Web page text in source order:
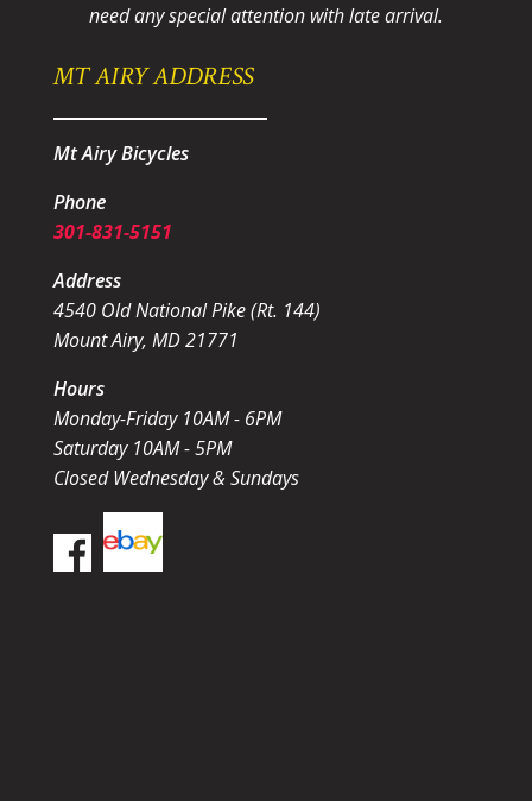
need any special attention with late arrival.
MT AIRY ADDRESS
Mt Airy Bicycles
Phone
301-831-5151
Address
4540 Old National Pike (Rt. 144)
Mount Airy, MD 21771
Hours
Monday-Friday 10AM - 6PM
Saturday 10AM - 5PM
Closed Wednesday & Sundays